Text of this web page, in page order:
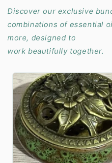
Discover our exclusive
combinations of essential
more, designed to
work beautifully together.